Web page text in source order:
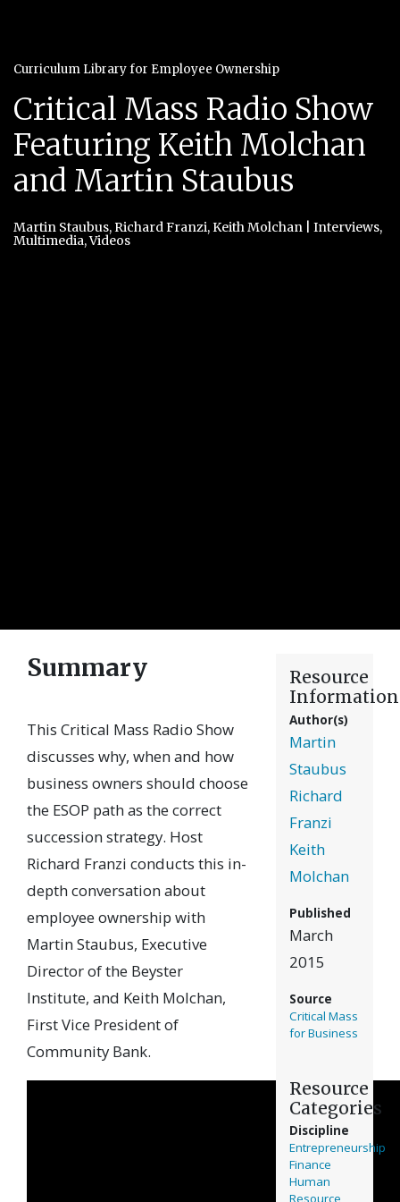
Curriculum Library for Employee Ownership
Critical Mass Radio Show
Featuring Keith Molchan
and Martin Staubus
Martin Staubus,Richard Franzi,Keith Molchan Interviews,
Multimedia,Videos
Summary
This Critical Mass Radio Show
discusses why, when and how
business owners should choose
the ESOP path as the correct
succession strategy. Host
Richard Franzi conducts this in-
depth conversation about
employee ownership with
Martin Staubus, Executive
Director of the Beyster
Institute, and Keith Molchan,
First Vice President of
Community Bank.
Resource
Information
Author(s)
Martin
Staubus
Richard
Franzi
Keith
Molchan
Published
March
2015
Source
Critical Mass
for Business
Resource
Categories
Discipline
Entrepreneurship
Finance
Human